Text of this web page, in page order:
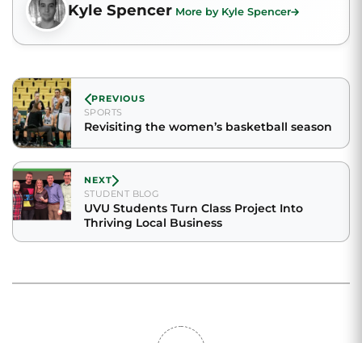
Kyle Spencer More by Kyle Spencer
PREVIOUS
SPORTS
Revisiting the women’s basketball season
NEXT
STUDENT BLOG
UVU Students Turn Class Project Into
Thriving Local Business